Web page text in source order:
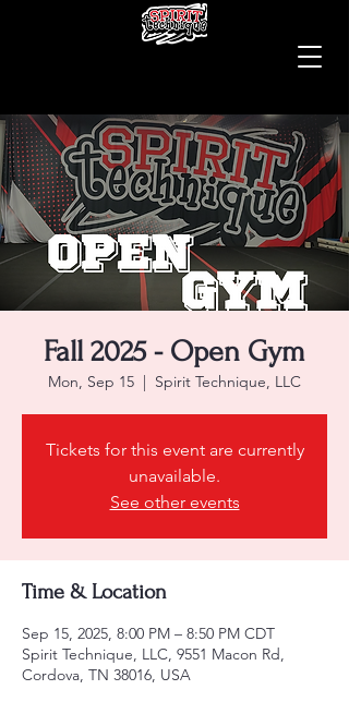
Fall 2025 - Open Gym
Mon, Sep 15
  |
Spirit Technique, LLC
Tickets for this event are currently
unavailable.
See other events
Time & Location
Sep 15, 2025, 8:00 PM – 8:50 PM CDT
Spirit Technique, LLC, 9551 Macon Rd,
Cordova, TN 38016, USA